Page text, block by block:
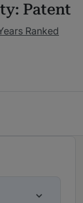
Patent
Ranked